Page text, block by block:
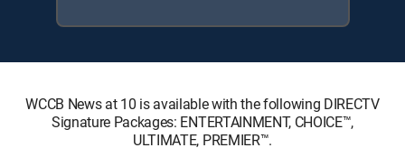
WCCB News at 10 is available with the following DIRECTV
Signature Packages: ENTERTAINMENT, CHOICE™,
ULTIMATE, PREMIER™.